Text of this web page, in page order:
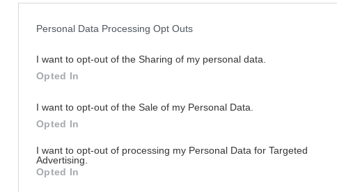
Personal Data Processing Opt Outs
I want to opt-out of the Sharing of my personal data.
Opted In
I want to opt-out of the Sale of my Personal Data.
Opted In
I want to opt-out of processing my Personal Data for Targeted
Advertising.
Opted In